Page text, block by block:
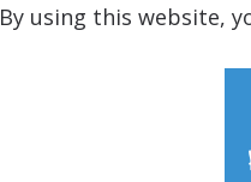
By using this website,